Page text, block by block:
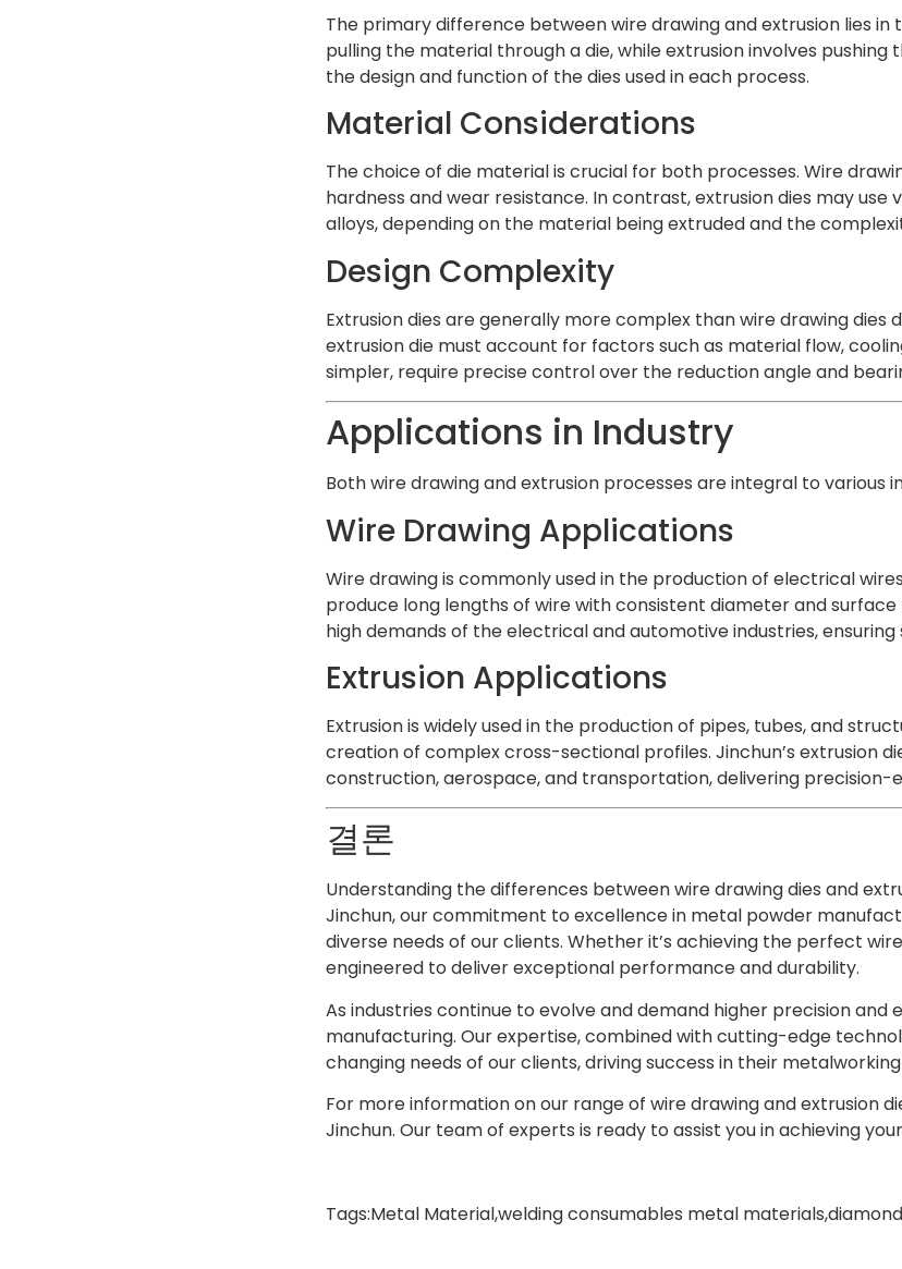
The primary difference between wire drawing and extrusion lies
pulling the material through a die, while extrusion involves
the design and function of the dies used in each process.
Material Considerations
The choice of die material is crucial for both processes. Wire
hardness and wear resistance. In contrast, extrusion dies may
alloys, depending on the material being extruded and the
Design Complexity
Extrusion dies are generally more complex than wire drawing
extrusion die must account for factors such as material flow,
simpler, require precise control over the reduction angle and
Applications in Industry
Both wire drawing and extrusion processes are integral to various
Wire Drawing Applications
Wire drawing is commonly used in the production of electrical
produce long lengths of wire with consistent diameter and
high demands of the electrical and automotive industries,
Extrusion Applications
Extrusion is widely used in the production of pipes, tubes, and
creation of complex cross-sectional profiles. Jinchun’s extrusion
construction, aerospace, and transportation, delivering
결론
Understanding the differences between wire drawing dies and
Jinchun, our commitment to excellence in metal powder
diverse needs of our clients. Whether it’s achieving the perfect
engineered to deliver exceptional performance and durability.
As industries continue to evolve and demand higher precision
manufacturing. Our expertise, combined with cutting-edge
changing needs of our clients, driving success in their
For more information on our range of wire drawing and extrusion
Jinchun. Our team of experts is ready to assist you in achieving
Tags:Metal Material,welding consumables metal materials,